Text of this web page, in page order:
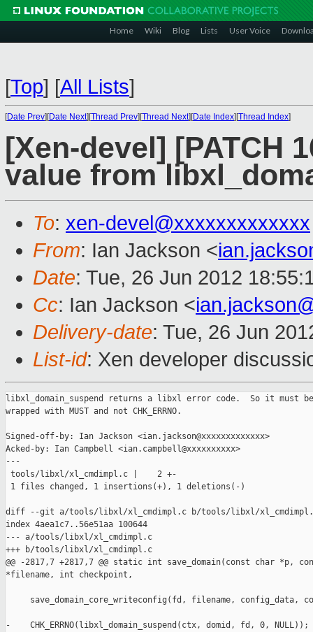
Home Wiki Blog Lists User Voice
[Top] [All Lists]
[Date Prev][Date Next][Thread Prev][Thread Next][Date Index][Thread Index]
[Xen-devel] [PATCH
value from
To: xen-devel@xxxxxxxxxxxxx
From: Ian Jackson <
Date: Tue, 26 Jun 2012
Cc: Ian Jackson <
Delivery-date: Tue, 26 Jun
List-id: Xen developer
libxl_domain_suspend returns a libxl error code.  So it must be
wrapped with MUST and not CHK_ERRNO.
Signed-off-by: Ian Jackson <ian.jackson@xxxxxxxxxxxxx>
Acked-by: Ian Campbell <ian.campbell@xxxxxxxxxx>
---
tools/libxl/xl_cmdimpl.c |    2 +-
1 files changed, 1 insertions(+), 1 deletions(-)
diff --git a/tools/libxl/xl_cmdimpl.c b/tools/libxl/
index 4aea1c7..56e51aa 100644
--- a/tools/libxl/xl_cmdimpl.c
+++ b/tools/libxl/xl_cmdimpl.c
@@ -2817,7 +2817,7 @@ static int save_domain(const char *p,
*filename, int checkpoint,
save_domain_core_writeconfig(fd, filename, config_data,
-    CHK_ERRNO(libxl_domain_suspend(ctx, domid, fd, 0, NULL));